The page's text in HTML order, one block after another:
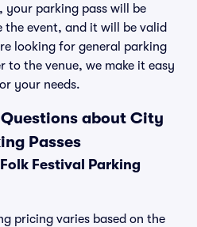
your parking pass will be
the event, and it will be valid
looking for general parking
to the venue, we make it easy
your needs.
about City
Passes
Festival Parking
pricing varies based on the